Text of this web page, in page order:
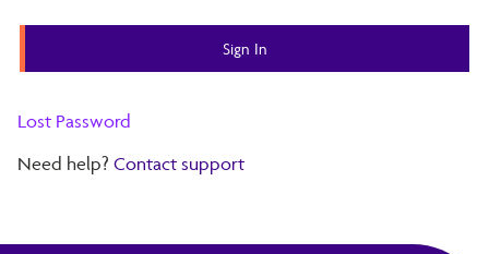
Lost Password
Need help? Contact support